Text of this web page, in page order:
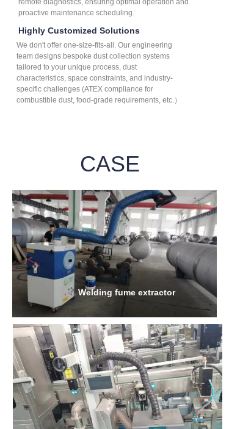
Highly Customized Solutions
We don't offer one-size-fits-all. Our engineering
team designs bespoke dust collection systems
tailored to your unique process, dust
characteristics, space constraints, and industry-
specific challenges (ATEX compliance for
combustible dust, food-grade requirements, etc.）
remote diagnostics, ensuring optimal operation and
proactive maintenance scheduling.
CASE
Welding fume extractor